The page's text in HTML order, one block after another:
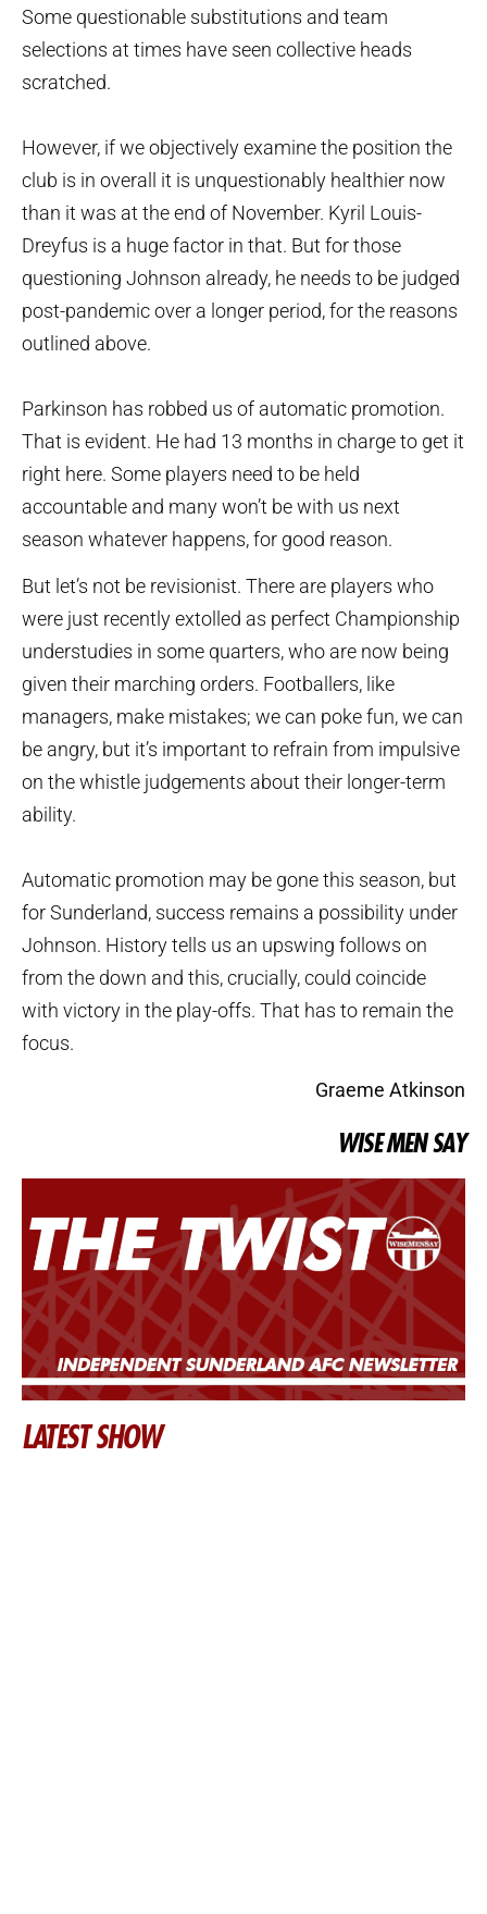
Some questionable substitutions and team
selections at times have seen collective heads
scratched.
However, if we objectively examine the position the
club is in overall it is unquestionably healthier now
than it was at the end of November. Kyril Louis-
Dreyfus is a huge factor in that. But for those
questioning Johnson already, he needs to be judged
post-pandemic over a longer period, for the reasons
outlined above.
Parkinson has robbed us of automatic promotion.
That is evident. He had 13 months in charge to get it
right here. Some players need to be held
accountable and many won’t be with us next
season whatever happens, for good reason.
But let’s not be revisionist. There are players who
were just recently extolled as perfect Championship
understudies in some quarters, who are now being
given their marching orders. Footballers, like
managers, make mistakes; we can poke fun, we can
be angry, but it’s important to refrain from impulsive
on the whistle judgements about their longer-term
ability.
Automatic promotion may be gone this season, but
for Sunderland, success remains a possibility under
Johnson. History tells us an upswing follows on
from the down and this, crucially, could coincide
with victory in the play-offs. That has to remain the
focus.
Graeme Atkinson
WISE MEN SAY
LATEST SHOW